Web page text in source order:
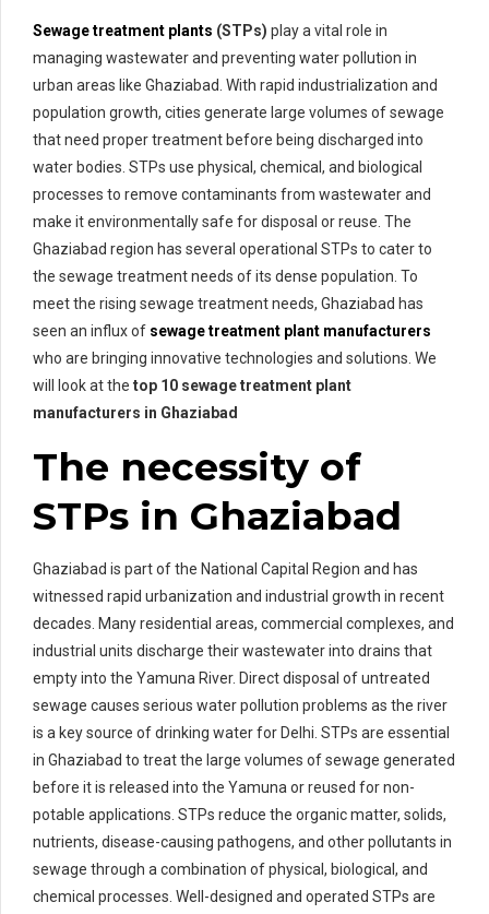
Sewage treatment plants (STPs) play a vital role in
managing wastewater and preventing water pollution in
urban areas like Ghaziabad. With rapid industrialization and
population growth, cities generate large volumes of sewage
that need proper treatment before being discharged into
water bodies. STPs use physical, chemical, and biological
processes to remove contaminants from wastewater and
make it environmentally safe for disposal or reuse. The
Ghaziabad region has several operational STPs to cater to
the sewage treatment needs of its dense population. To
meet the rising sewage treatment needs, Ghaziabad has
seen an influx of sewage treatment plant manufacturers
who are bringing innovative technologies and solutions. We
will look at the top 10 sewage treatment plant
manufacturers in Ghaziabad
The necessity of
STPs in Ghaziabad
Ghaziabad is part of the National Capital Region and has
witnessed rapid urbanization and industrial growth in recent
decades. Many residential areas, commercial complexes, and
industrial units discharge their wastewater into drains that
empty into the Yamuna River. Direct disposal of untreated
sewage causes serious water pollution problems as the river
is a key source of drinking water for Delhi. STPs are essential
in Ghaziabad to treat the large volumes of sewage generated
before it is released into the Yamuna or reused for non-
potable applications. STPs reduce the organic matter, solids,
nutrients, disease-causing pathogens, and other pollutants in
sewage through a combination of physical, biological, and
chemical processes. Well-designed and operated STPs are